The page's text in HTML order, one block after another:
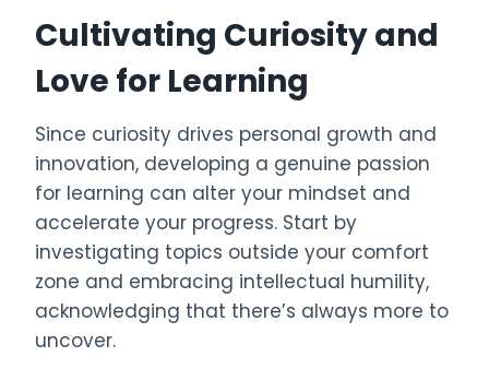
Cultivating Curiosity and
Love for Learning
Since curiosity drives personal growth and
innovation, developing a genuine passion
for learning can alter your mindset and
accelerate your progress. Start by
investigating topics outside your comfort
zone and embracing intellectual humility,
acknowledging that there’s always more to
uncover.